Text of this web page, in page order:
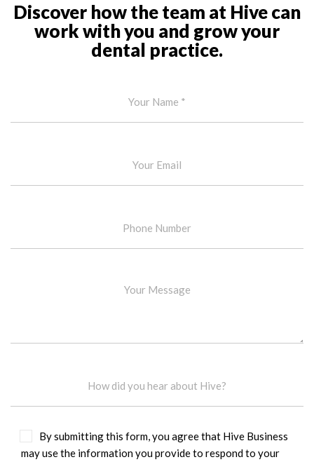
Discover how the team at Hive can
work with you and grow your
dental practice.
By submitting this form, you agree that Hive Business
may use the information you provide to respond to your